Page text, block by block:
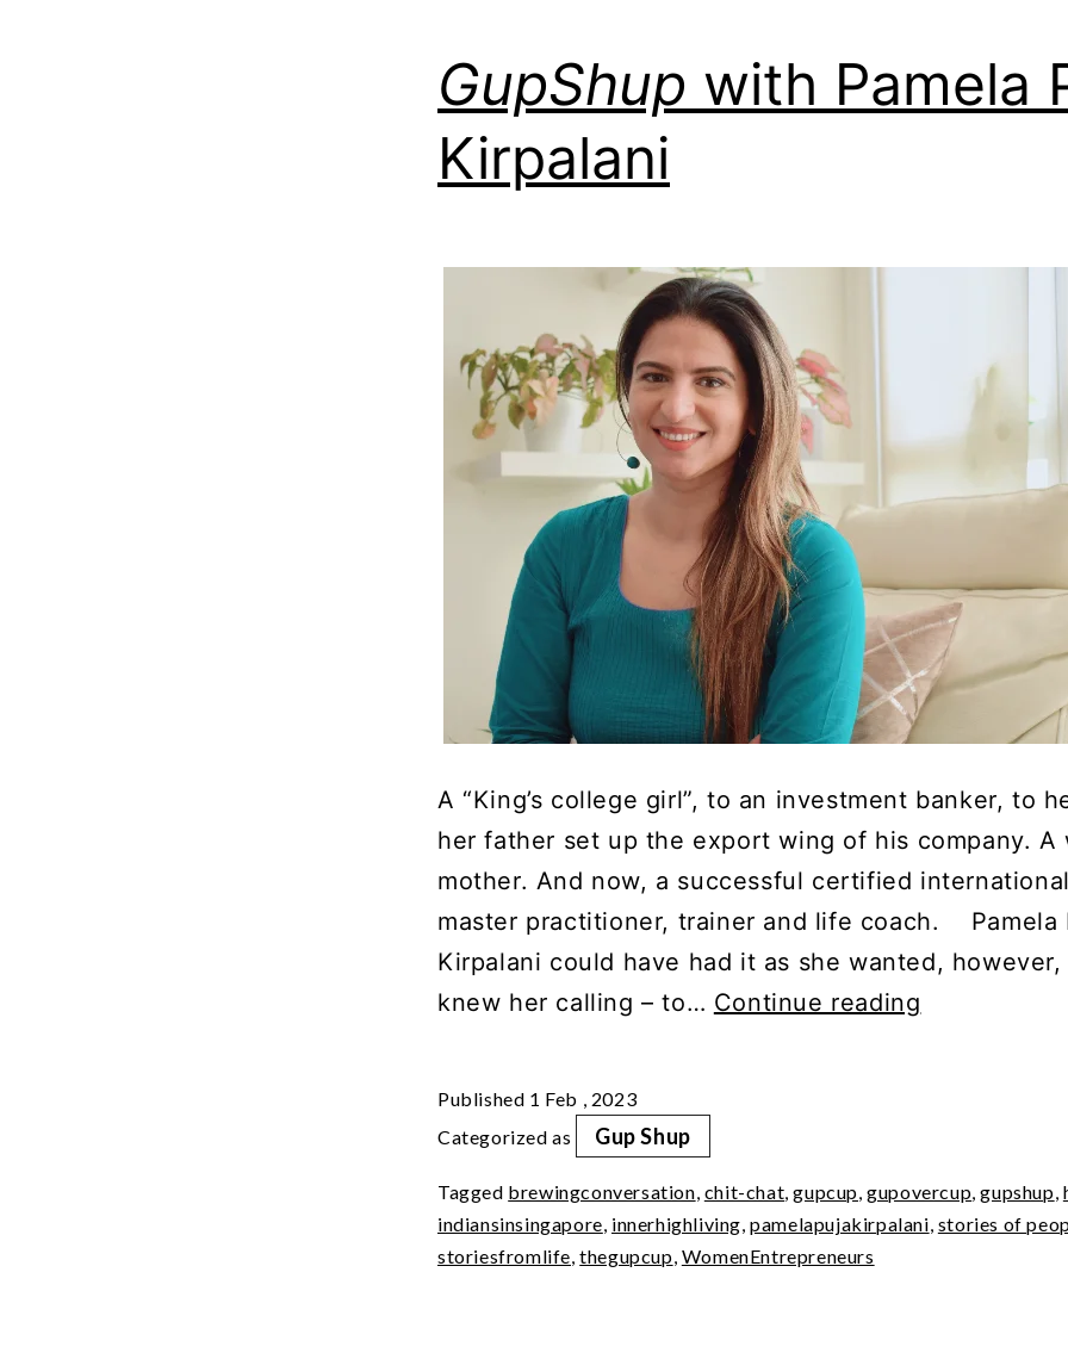
GupShup with Pamela
Kirpalani
A “King’s college girl”, to an investment banker, to
her father set up the export wing of his company. A
mother. And now, a successful certified
master practitioner, trainer and life coach. Pamela
Kirpalani could have had it as she wanted, however,
knew her calling – to… Continue reading
Published 1 Feb , 2023
Categorized as
Gup Shup
Tagged brewingconversation, chit-chat,gupcup,gupovercup,gupshup,
indiansinsingapore, innerhighliving,pamelapujakirpalani, stories of
storiesfromlife,thegupcup, WomenEntrepreneurs